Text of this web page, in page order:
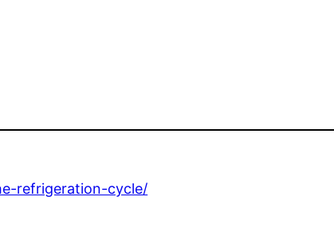
refrigeration-cycle/